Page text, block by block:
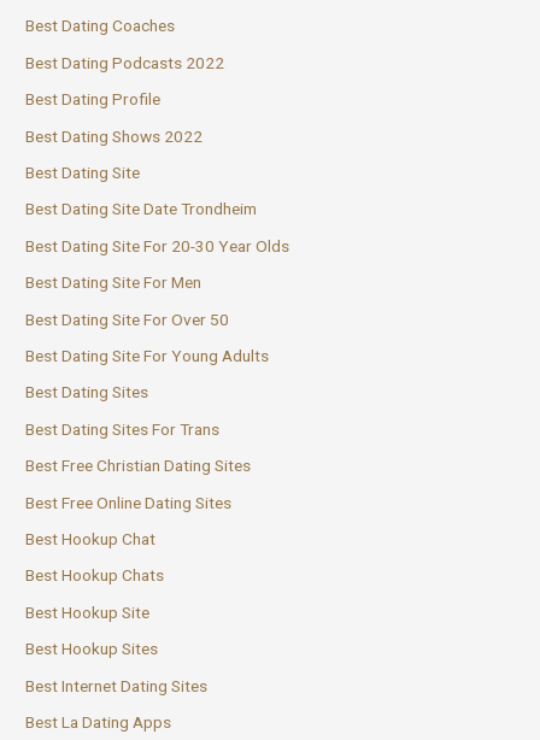
Best Dating Coaches
Best Dating Podcasts 2022
Best Dating Profile
Best Dating Shows 2022
Best Dating Site
Best Dating Site Date Trondheim
Best Dating Site For 20-30 Year Olds
Best Dating Site For Men
Best Dating Site For Over 50
Best Dating Site For Young Adults
Best Dating Sites
Best Dating Sites For Trans
Best Free Christian Dating Sites
Best Free Online Dating Sites
Best Hookup Chat
Best Hookup Chats
Best Hookup Site
Best Hookup Sites
Best Internet Dating Sites
Best La Dating Apps